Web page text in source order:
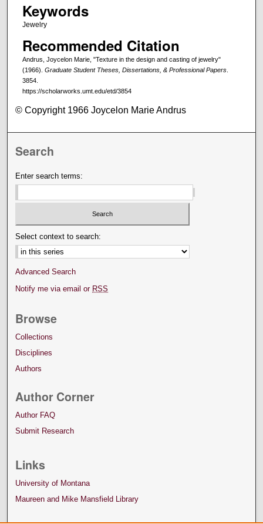
Keywords
Jewelry
Recommended Citation
Andrus, Joycelon Marie, "Texture in the design and casting of jewelry"
(1966). Graduate Student Theses, Dissertations, & Professional Papers.
3854.
https://scholarworks.umt.edu/etd/3854
© Copyright 1966 Joycelon Marie Andrus
Search
Enter search terms:
Select context to search:
Advanced Search
Notify me via email or RSS
Browse
Collections
Disciplines
Authors
Author Corner
Author FAQ
Submit Research
Links
University of Montana
Maureen and Mike Mansfield Library